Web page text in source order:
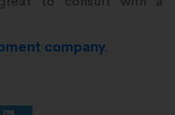
company.